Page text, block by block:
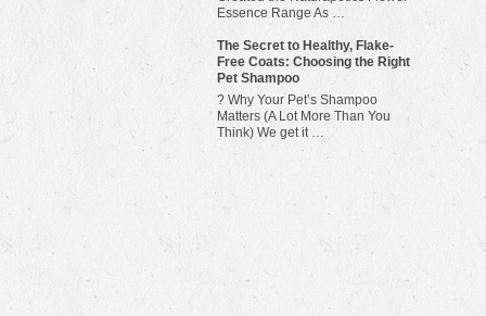
Essence Range As …
The Secret to Healthy, Flake-
Free Coats: Choosing the Right
Pet Shampoo
? Why Your Pet’s Shampoo
Matters (A Lot More Than You
Think) We get it …